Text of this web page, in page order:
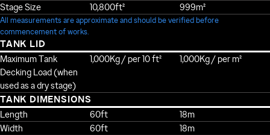
Stage Size 10,800ft² 999m²
All measurements are approximate and should be verified before
commencement of works.
TANK LID
Maximum Tank
Decking Load (when
used as a dry stage)
1,000Kg / per 10 ft² 1,000Kg / per m²
TANK DIMENSIONS
Length 60ft
18m
Width
60ft
18m